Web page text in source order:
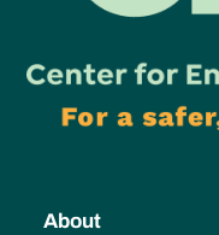
About